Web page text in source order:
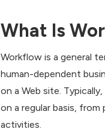
What Is
Workflow is a general
human-dependent
on a Web site.
on a regular basis,
activities.